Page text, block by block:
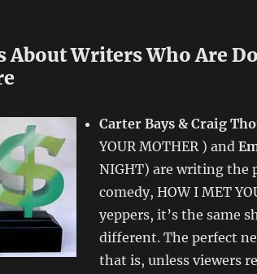
About Writers Who Are
Carter Bays & Craig
YOUR MOTHER ) and
NIGHT) are writing the
comedy, HOW I MET
yeppers, it’s the same
different. The perfect
that is, unless viewers